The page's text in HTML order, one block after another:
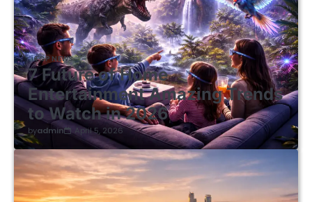
TOP NEWS
7 Future of Home
Entertainment Amazing Trends
to Watch in 2026
byadmin April 5, 2026